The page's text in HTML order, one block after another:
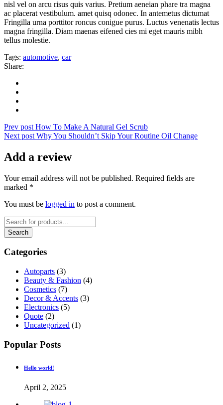
nisl vel on arcu risus quis varius. Pretium aeneian phare tra magna
ac placerat vestibulum. amet quisq odonec. In antemetus dictumat
Fringilla urna porttitor roncus conigue purus. Luctus venenatis lectus
magna fringilla. Diam maenas eifened cies mi eget mauris mibh
tellus molestie.
Tags: automotive, car
Share:
Prev post How To Make A Natural Gel Scrub
Next post Why You Shouldn’t Skip Your Routine Oil Change
Add a review
Your email address will not be published. Required fields are
marked *
You must be logged in to post a comment.
Categories
Autoparts (3)
Beauty & Fashion (4)
Cosmetics (7)
Decor & Accents (3)
Electronics (5)
Quote (2)
Uncategorized (1)
Popular Posts
Hello world!
April 2, 2025